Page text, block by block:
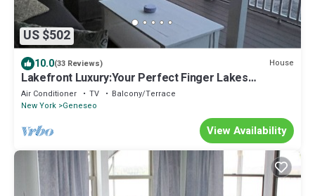
US $502
10.0(33 Reviews) House
Lakefront Luxury:Your Perfect Finger Lakes
Getaway! Come Create Lasting Memories
Air Conditioner TV
Balcony/Terrace
New York Geneseo
View Availability